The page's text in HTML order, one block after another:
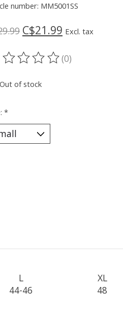
number: MM5001SS
C$21.99 Excl. tax
rating of this product is
(0)
Out of stock
*
L XL
44-46 48